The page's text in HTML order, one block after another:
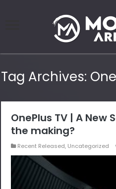
Tag Archives:
OnePlus TV | A New
the making?
Recent Released, Uncategorized